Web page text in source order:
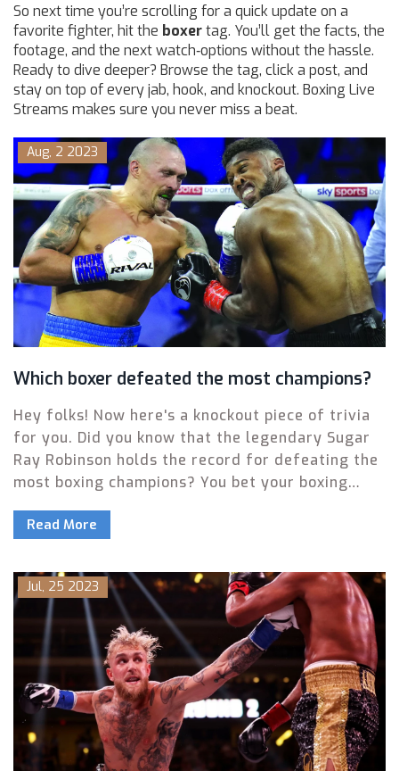
So next time you’re scrolling for a quick update on a
favorite fighter, hit the boxertag. You’ll get the facts, the
footage, and the next watch‑options without the hassle.
Ready to dive deeper? Browse the tag, click a post, and
stay on top of every jab, hook, and knockout. Boxing Live
Streams makes sure you never miss a beat.
Aug, 2 2023
Which boxer defeated the most champions?
Hey folks! Now here's a knockout piece of trivia
for you. Did you know that the legendary Sugar
Ray Robinson holds the record for defeating the
most boxing champions? You bet your boxing
20 champions in his time! Now if that isn't a
what is!
Read More
Jul, 25 2023